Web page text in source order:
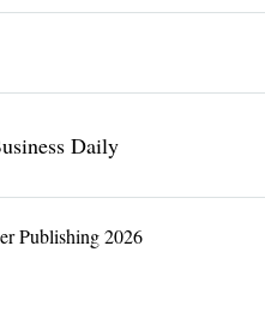
Daily
Publishing 2026